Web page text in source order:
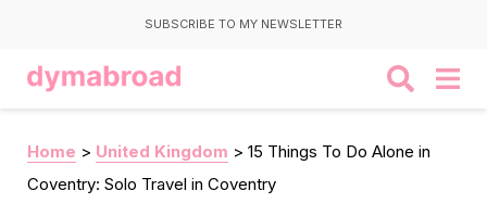
SUBSCRIBE TO MY NEWSLETTER
Home > United Kingdom > 15 Things To Do Alone in
Coventry: Solo Travel in Coventry